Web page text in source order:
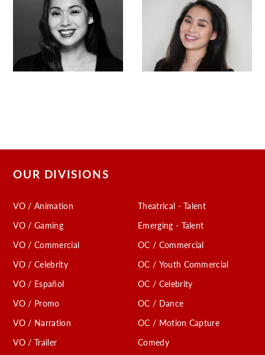
OUR DIVISIONS
VO / Animation
VO / Gaming
VO / Commercial
VO / Celebrity
VO / Español
VO / Promo
VO / Narration
VO / Trailer
Theatrical - Talent
Emerging - Talent
OC / Commercial
OC / Youth Commercial
OC / Celebrity
OC / Dance
OC / Motion Capture
Comedy